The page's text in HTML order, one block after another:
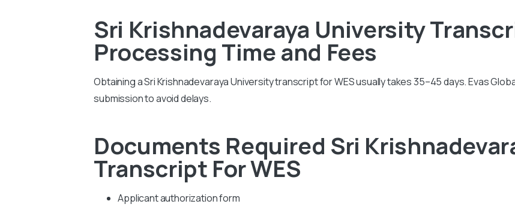
Sri Krishnadevaraya University
Processing Time and Fees
Obtaining a Sri Krishnadevaraya University transcript for WES usually takes 35–45 days. Evas
submission to avoid delays.
Documents Required Sri
Transcript For WES
Applicant authorization form